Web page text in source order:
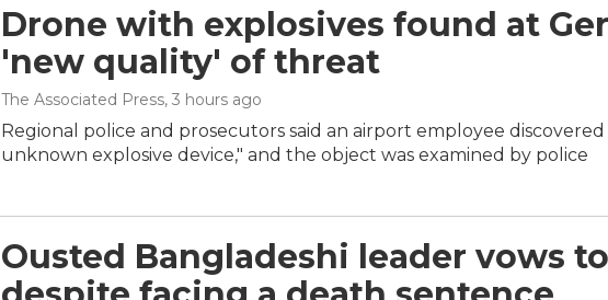
Drone with explosives found at
'new quality' of threat
The Associated Press, 3 hours ago
Regional police and prosecutors said an airport employee
unknown explosive device," and the object was examined by police
Ousted Bangladeshi leader vows